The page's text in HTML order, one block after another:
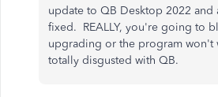
update to QB Desktop 2022 and
fixed. REALLY, you're going to
upgrading or the program
totally disgusted with QB.